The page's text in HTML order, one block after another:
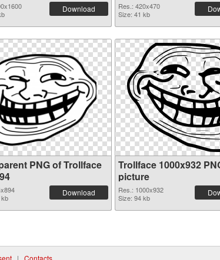
Download
Res.: 420x470
Size: 41 kb
PNG of Trollface
Download
Trollface 1000x932
picture
Res.: 1000x932
Size: 94 kb
| Contacts